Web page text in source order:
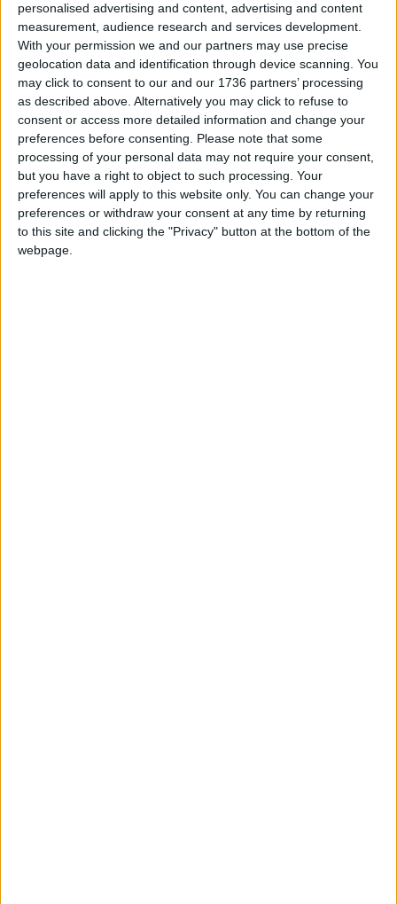
personalised advertising and content, advertising and content
measurement, audience research and services development.
With your permission we and our partners may use precise
geolocation data and identification through device scanning. You
may click to consent to our and our 1736 partners’ processing
as described above. Alternatively you may click to refuse to
consent or access more detailed information and change your
preferences before consenting.
Please note that some
processing of your personal data may not require your consent,
but you have a right to object to such processing. Your
preferences will apply to this website only. You can change your
preferences or withdraw your consent at any time by returning
to this site and clicking the "Privacy" button at the bottom of the
webpage.
We are proud that we were at the forefront of
reporting on the recent local elections. We can’t
do this without the support of our readers.
Independent news outlets like ours – reporting
for the community without rich backers – are
under threat of closure, turning British towns
into news deserts.
If our coverage has helped you understand our
community a little bit better, please consider
supporting us with a monthly, yearly or one-off
donation.